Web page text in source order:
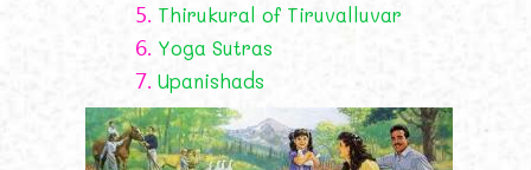
5. Thirukural of Tiruvalluvar
6. Yoga Sutras
7. Upanishads